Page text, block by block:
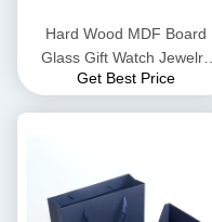
Hard Wood MDF Board
Glass Gift Watch Jewelry
Box EVA Insert
Get Best Price